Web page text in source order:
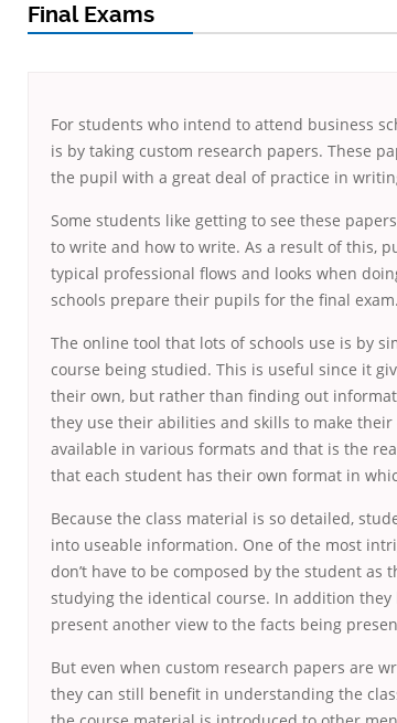
Final Exams
For students who intend to attend business
is by taking custom research papers. These
the pupil with a great deal of practice in
Some students like getting to see these
to write and how to write. As a result of this,
typical professional flows and looks when
schools prepare their pupils for the final exam.
The online tool that lots of schools use is by
course being studied. This is useful since it
their own, but rather than finding out informat
they use their abilities and skills to make
available in various formats and that is the
that each student has their own format in
Because the class material is so detailed,
into useable information. One of the most
don’t have to be composed by the student
studying the identical course. In addition
present another view to the facts being
But even when custom research papers are
they can still benefit in understanding the